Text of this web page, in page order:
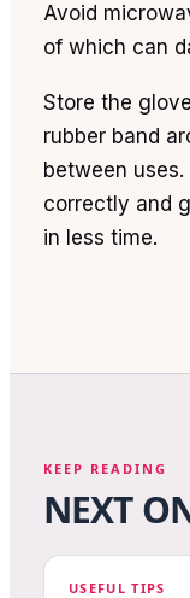
Avoid
of which can
Store the
rubber band
between
correctly and
in less time.
KEEP READING
NEXT
USEFUL TIPS